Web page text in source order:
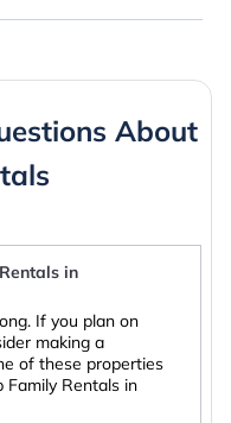
About
in
If you plan on
making a
of these properties
Rentals in